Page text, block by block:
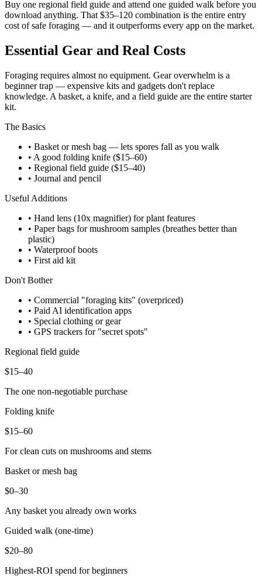
Buy one regional field guide and attend one guided walk before you
download anything. That $35–120 combination is the entire entry
cost of safe foraging — and it outperforms every app on the market.
Essential Gear and Real Costs
Foraging requires almost no equipment. Gear overwhelm is a
beginner trap — expensive kits and gadgets don't replace
knowledge. A basket, a knife, and a field guide are the entire starter
kit.
The Basics
• Basket or mesh bag — lets spores fall as you walk
• A good folding knife ($15–60)
• Regional field guide ($15–40)
• Journal and pencil
Useful Additions
• Hand lens (10x magnifier) for plant features
• Paper bags for mushroom samples (breathes better than
plastic)
• Waterproof boots
• First aid kit
Don't Bother
• Commercial "foraging kits" (overpriced)
• Paid AI identification apps
• Special clothing or gear
• GPS trackers for "secret spots"
Regional field guide
$15–40
The one non-negotiable purchase
Folding knife
$15–60
For clean cuts on mushrooms and stems
Basket or mesh bag
$0–30
Any basket you already own works
Guided walk (one-time)
$20–80
Highest-ROI spend for beginners